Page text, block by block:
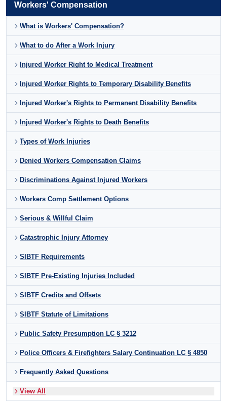
Workers' Compensation
What is Workers' Compensation?
What to do After a Work Injury
Injured Worker Right to Medical Treatment
Injured Worker Rights to Temporary Disability Benefits
Injured Worker's Rights to Permanent Disability Benefits
Injured Worker's Rights to Death Benefits
Types of Work Injuries
Denied Workers Compensation Claims
Discriminations Against Injured Workers
Workers Comp Settlement Options
Serious & Willful Claim
Catastrophic Injury Attorney
SIBTF Requirements
SIBTF Pre-Existing Injuries Included
SIBTF Credits and Offsets
SIBTF Statute of Limitations
Public Safety Presumption LC § 3212
Police Officers & Firefighters Salary Continuation LC § 4850
Frequently Asked Questions
View All